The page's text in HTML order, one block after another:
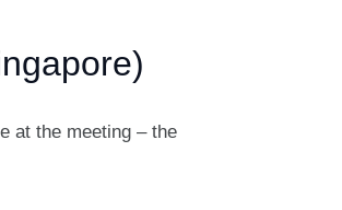
at the meeting – the